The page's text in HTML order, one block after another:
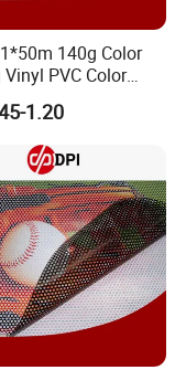
140g Color
PVC Color
Cut Plotter Vinyl
Color Vinyl
Vinyl Matte
Surface
1.20